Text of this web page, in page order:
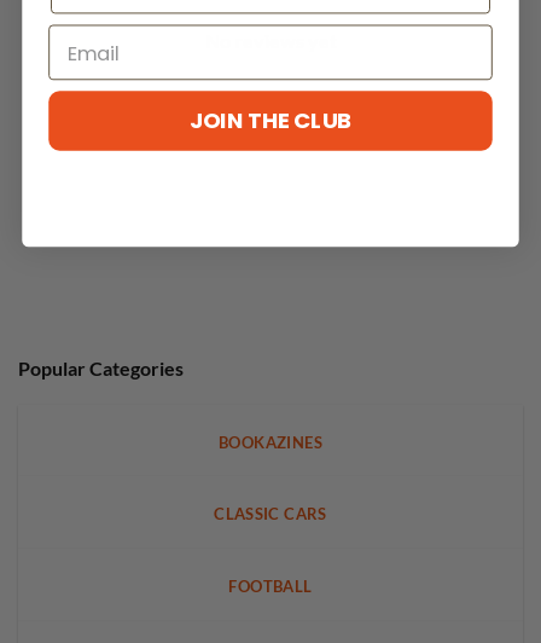
Popular Categories
BOOKAZINES
CLASSIC CARS
FOOTBALL
JOIN THE CLUB